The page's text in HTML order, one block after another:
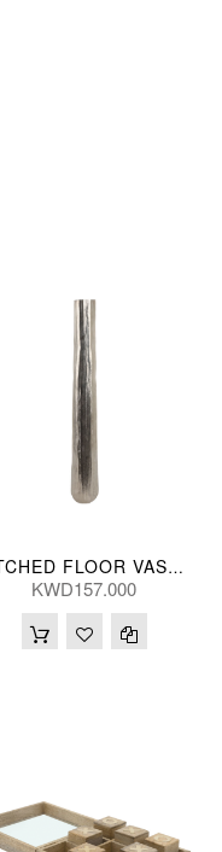
ETCHED FLOOR VASE MTL SILV 122(CM)
KWD157.000